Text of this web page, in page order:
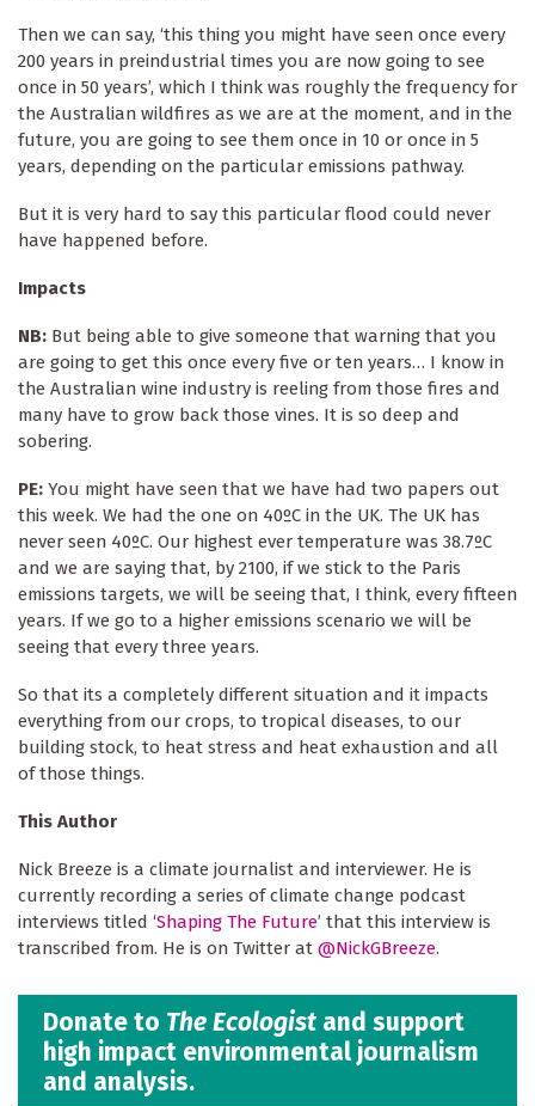
Then we can say, ‘this thing you might have seen once every
200 years in preindustrial times you are now going to see
once in 50 years’, which I think was roughly the frequency for
the Australian wildfires as we are at the moment, and in the
future, you are going to see them once in 10 or once in 5
years, depending on the particular emissions pathway.
But it is very hard to say this particular flood could never
have happened before.
Impacts
NB: But being able to give someone that warning that you
are going to get this once every five or ten years… I know in
the Australian wine industry is reeling from those fires and
many have to grow back those vines. It is so deep and
sobering.
PE: You might have seen that we have had two papers out
this week. We had the one on 40ºC in the UK. The UK has
never seen 40ºC. Our highest ever temperature was 38.7ºC
and we are saying that, by 2100, if we stick to the Paris
emissions targets, we will be seeing that, I think, every fifteen
years. If we go to a higher emissions scenario we will be
seeing that every three years.
So that its a completely different situation and it impacts
everything from our crops, to tropical diseases, to our
building stock, to heat stress and heat exhaustion and all
of those things.
This Author
Nick Breeze is a climate journalist and interviewer. He is
currently recording a series of climate change podcast
interviews titled ‘Shaping The Future’ that this interview is
transcribed from. He is on Twitter at @NickGBreeze.
Donate to The Ecologist and support
high impact environmental journalism
and analysis.